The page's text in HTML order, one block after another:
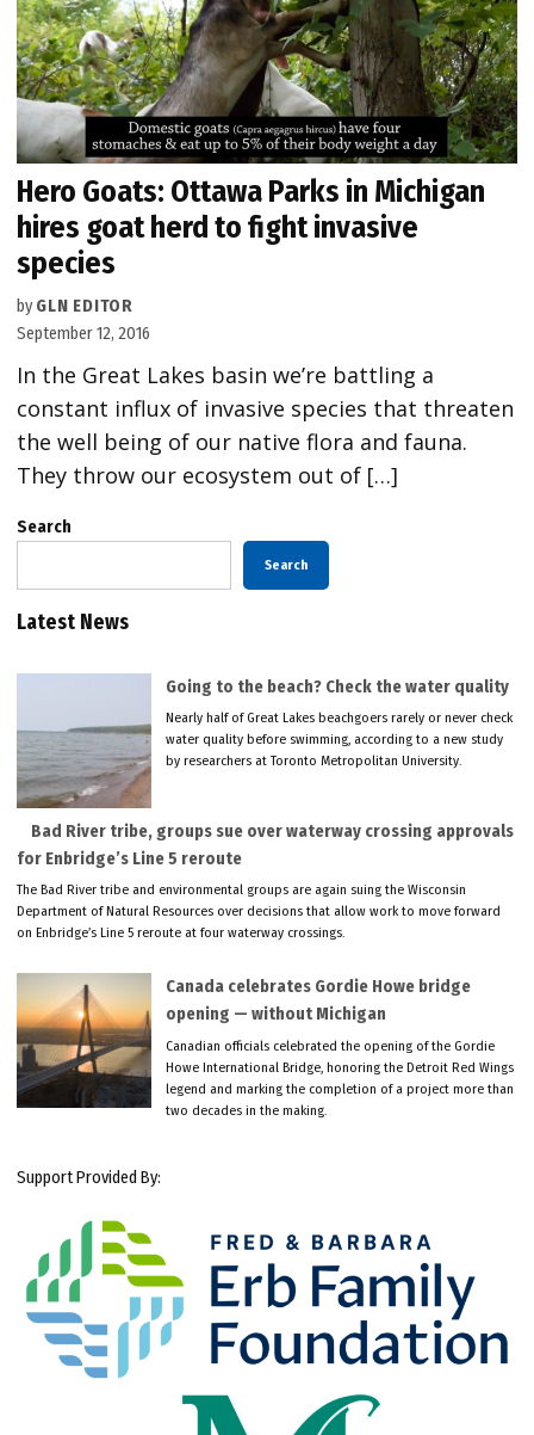
Hero Goats: Ottawa Parks in Michigan
hires goat herd to fight invasive
species
by GLN EDITOR
September 12, 2016
In the Great Lakes basin we’re battling a
constant influx of invasive species that threaten
the well being of our native flora and fauna.
They throw our ecosystem out of […]
Search
Search
Latest News
Going to the beach? Check the water quality
Nearly half of Great Lakes beachgoers rarely or never check
water quality before swimming, according to a new study
by researchers at Toronto Metropolitan University.
Bad River tribe, groups sue over waterway crossing approvals
for Enbridge’s Line 5 reroute
The Bad River tribe and environmental groups are again suing the Wisconsin
Department of Natural Resources over decisions that allow work to move forward
on Enbridge’s Line 5 reroute at four waterway crossings.
Canada celebrates Gordie Howe bridge
opening — without Michigan
Canadian officials celebrated the opening of the Gordie
Howe International Bridge, honoring the Detroit Red Wings
legend and marking the completion of a project more than
two decades in the making.
Support Provided By: